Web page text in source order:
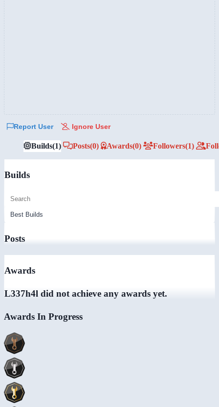
Report User Ignore User
Builds(1) Posts(0) Awards(0) Followers(1)
Builds
Posts
Awards
L337h4l did not achieve any awards yet.
Awards In Progress